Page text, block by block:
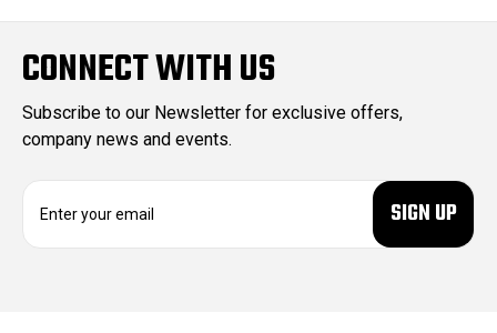
CONNECT WITH US
Subscribe to our Newsletter for exclusive offers,
company news and events.